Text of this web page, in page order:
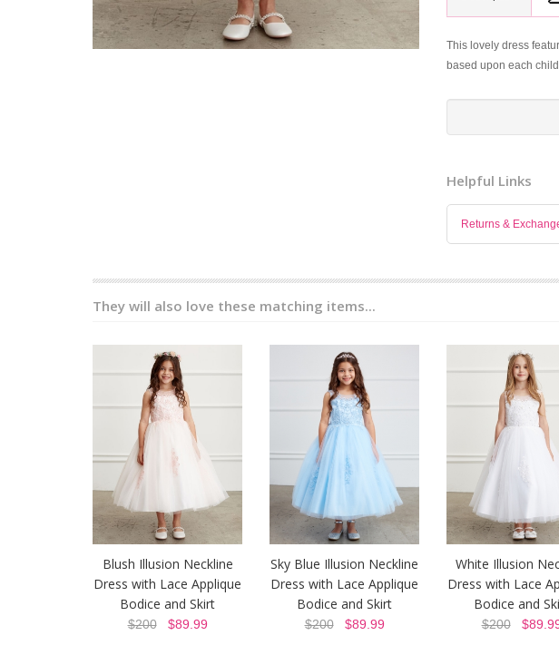
This lovely dress
based upon each
Helpful Links
Returns &
They will also love these matching items...
Blush Illusion Neckline
Dress with Lace Applique
Bodice and Skirt
$200$89.99
Sky Blue Illusion Neckline
Dress with Lace Applique
Bodice and Skirt
$200$89.99
White Illusion
Dress with Lace
Bodice and
$200